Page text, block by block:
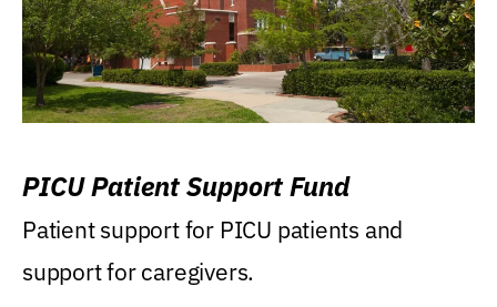
PICU Patient Support Fund
Patient support for PICU patients and
support for caregivers.